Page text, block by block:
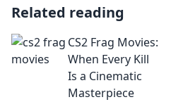
Related reading
CS2 Frag Movies:
When Every Kill
Is a Cinematic
Masterpiece